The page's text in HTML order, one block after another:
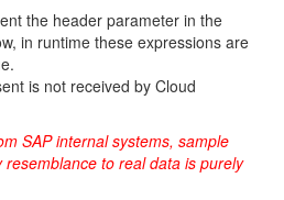
the header parameter in the
in runtime these expressions are
is not received by Cloud
SAP internal systems, sample
to real data is purely